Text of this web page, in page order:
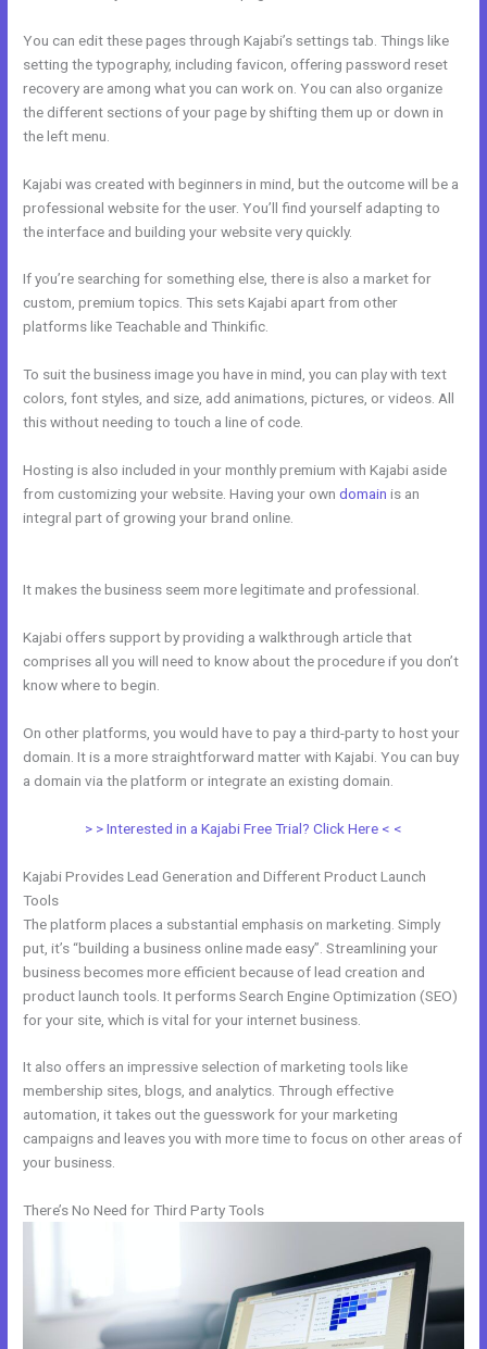
You can edit these pages through Kajabi’s settings tab. Things like
setting the typography, including favicon, offering password reset
recovery are among what you can work on. You can also organize
the different sections of your page by shifting them up or down in
the left menu.
Kajabi was created with beginners in mind, but the outcome will be a
professional website for the user. You’ll find yourself adapting to
the interface and building your website very quickly.
If you’re searching for something else, there is also a market for
custom, premium topics. This sets Kajabi apart from other
platforms like Teachable and Thinkific.
To suit the business image you have in mind, you can play with text
colors, font styles, and size, add animations, pictures, or videos. All
this without needing to touch a line of code.
Hosting is also included in your monthly premium with Kajabi aside
from customizing your website. Having your owndomain is an
integral part of growing your brand online.
It makes the business seem more legitimate and professional.
Kajabi offers support by providing a walkthrough article that
comprises all you will need to know about the procedure if you don’t
know where to begin.
On other platforms, you would have to pay a third-party to host your
domain. It is a more straightforward matter with Kajabi. You can buy
a domain via the platform or integrate an existing domain.
> > Interested in a Kajabi Free Trial? Click Here < <
Kajabi Provides Lead Generation and Different Product Launch
Tools
The platform places a substantial emphasis on marketing. Simply
put, it’s “building a business online made easy”. Streamlining your
business becomes more efficient because of lead creation and
product launch tools. It performs Search Engine Optimization (SEO)
for your site, which is vital for your internet business.
It also offers an impressive selection of marketing tools like
membership sites, blogs, and analytics. Through effective
automation, it takes out the guesswork for your marketing
campaigns and leaves you with more time to focus on other areas of
your business.
There’s No Need for Third Party Tools